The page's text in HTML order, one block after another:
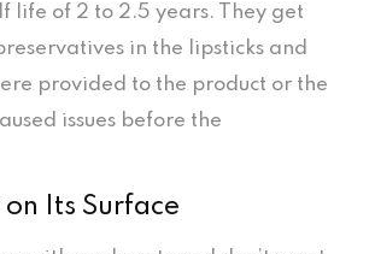
life of 2 to 2.5 years. They get
in the lipsticks and
provided to the product or the
issues before the
Its Surface